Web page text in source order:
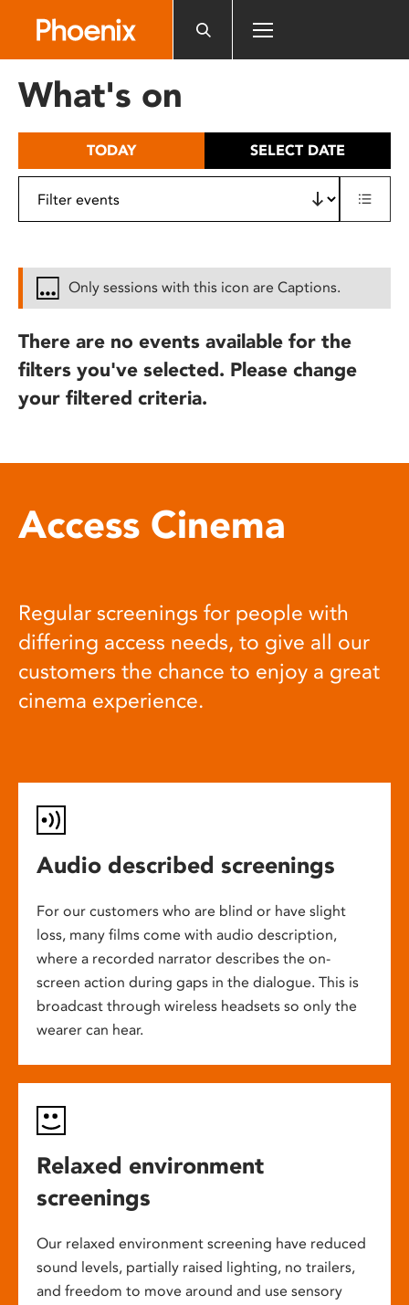
includes
What's on
TODAY SELECT DATE
Only sessions with this icon are Captions.
There are no events available for the
filters you've selected. Please change
your filtered criteria.
Access Cinema
Regular screenings for people with
differing access needs, to give all our
customers the chance to enjoy a great
cinema experience.
Audio described screenings
For our customers who are blind or have slight
loss, many films come with audio description,
where a recorded narrator describes the on-
screen action during gaps in the dialogue. This is
broadcast through wireless headsets so only the
wearer can hear.
Relaxed environment
screenings
Our relaxed environment screening have reduced
sound levels, partially raised lighting, no trailers,
and freedom to move around and use sensory